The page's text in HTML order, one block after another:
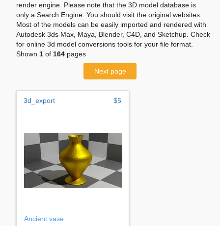
render engine. Please note that the 3D model database is
only a Search Engine. You should visit the original websites.
Most of the models can be easily imported and rendered with
Autodesk 3ds Max, Maya, Blender, C4D, and Sketchup. Check
for online 3d model conversions tools for your file format.
Shown 1 of 164 pages
Next page
3d_export $5
Ancient vase